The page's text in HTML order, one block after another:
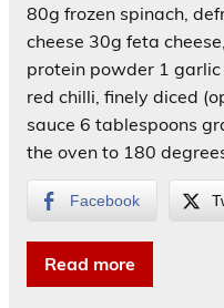
80g frozen spinach,
cheese 30g feta
protein powder 1
red chilli, finely diced
sauce 6 tablespoons
the oven to 180
Facebook
Read more